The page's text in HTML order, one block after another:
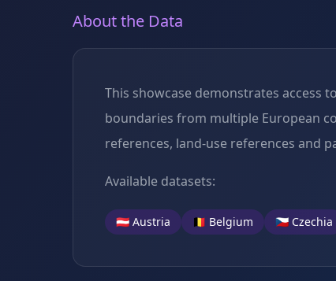
About the Data
This showcase demonstrates access
boundaries from multiple European
references, land-use references and
Available datasets:
🇦🇹 Austria 🇧🇪 Belgium 🇨🇿 Czechia